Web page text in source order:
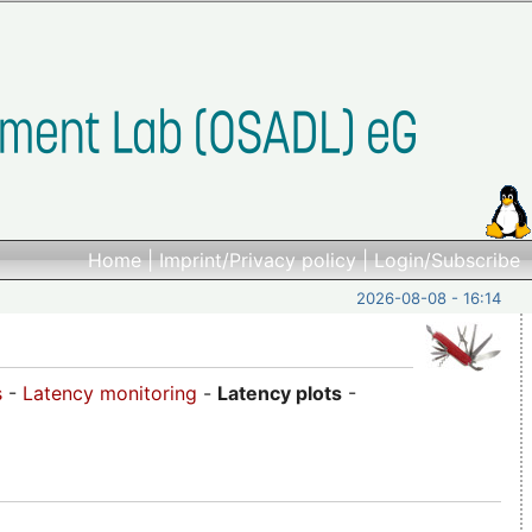
Home|Imprint/Privacy policy|Login/Subscribe
2026-08-08 - 16:14
- Latency monitoring - Latency plots -